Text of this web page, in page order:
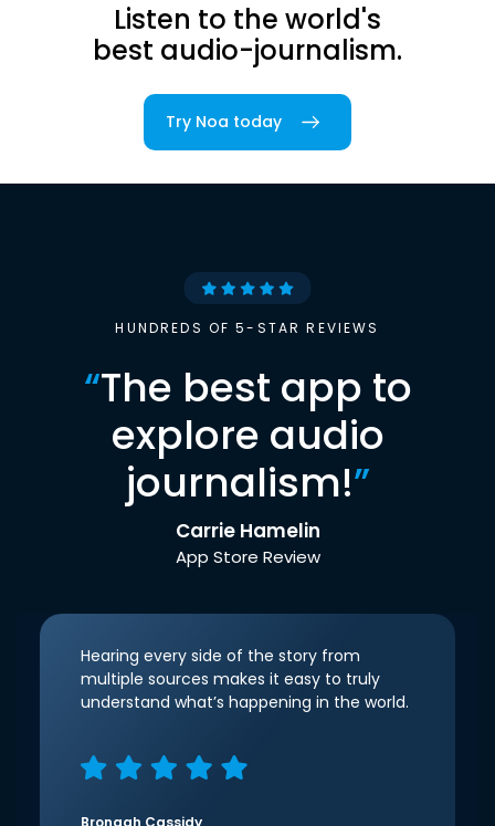
Listen to the world's
best audio-journalism.
Try Noa today
HUNDREDS OF 5-STAR REVIEWS
“The best app to
explore audio
journalism!”
Carrie Hamelin
App Store Review
Hearing every side of the story from
multiple sources makes it easy to truly
understand what’s happening in the world.
Bronagh Cassidy